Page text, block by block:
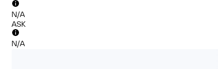
N/A
ASK
N/A